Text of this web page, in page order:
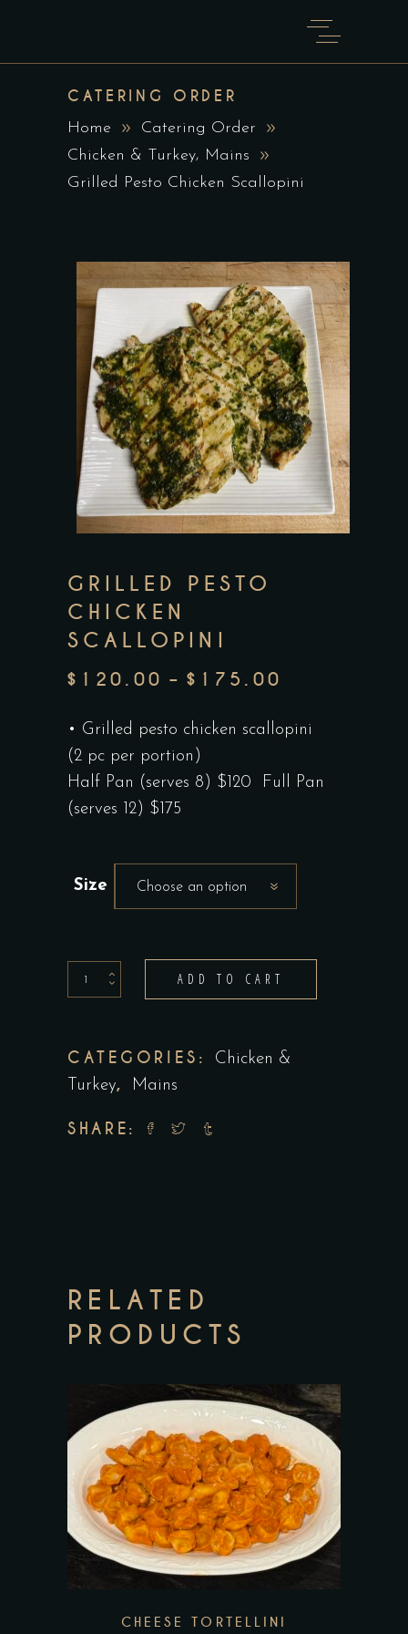
CATERING ORDER
Home
Catering Order
Chicken & Turkey, Mains
Grilled Pesto Chicken Scallopini
GRILLED PESTO
CHICKEN
SCALLOPINI
$ 120.00 – $ 175.00
RANGE:
THROUGH
• Grilled pesto chicken scallopini
(2 pc per portion)
Half Pan (serves 8) $120 Full Pan
(serves 12) $175
Size Choose an option
Grilled
Pesto
Scallopini
quantity
ADD TO CART
CATEGORIES:
Chicken &
Turkey, Mains
SHARE:
RELATED
PRODUCTS
This
product
has
multiple
CHEESE TORTELLINI